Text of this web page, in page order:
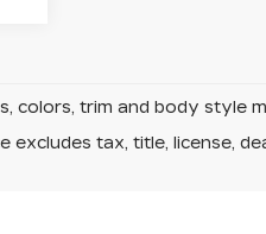
colors, trim and body style
excludes tax, title, license,